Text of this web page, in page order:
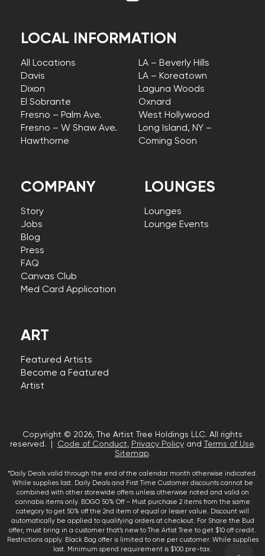
COMPANY
Story
Jobs
Blog
Press
FAQ
Canvas Club
Med Card Application
LOCAL INFORMATION
All Locations
Davis
Dixon
El Sobrante
Fresno – Palm Ave.
Fresno – W Shaw Ave.
Hawthorne
LA – Beverly Hills
LA – Koreatown
Laguna Woods
Oxnard
West Hollywood
Long Island, NY –
Coming Soon
LOUNGES
Lounges
Lounge Events
ART
Featured Artists
Become a Featured
Artist
Copyright © 2026, The Artist Tree Holdings LLC. All rights
reserved. |
Code of Conduct, Privacy Policyand Terms of Use.
Sitemap.
*Daily Deals valid through the end of the calendar month otherwise indicated.
While supplies last. Daily Deals and First Time Customer discounts cannot be
combined with other storewide offers unless otherwise noted and valid on
cannabis items only. BOGO 50% Off – Must purchase 2 items from the same
category to get 50% off the 2nd item of equal or lesser value. Discount will
automatically be applied to qualifying orders at checkout. For Share the Bud
offer, must bring in a customer that’s new to The Artist Tree to get $10 off credit.
Restrictions apply. Black Bag offer is limited to one per customer. While supplies
last. Minimum spend requirement is $100 pre-tax.